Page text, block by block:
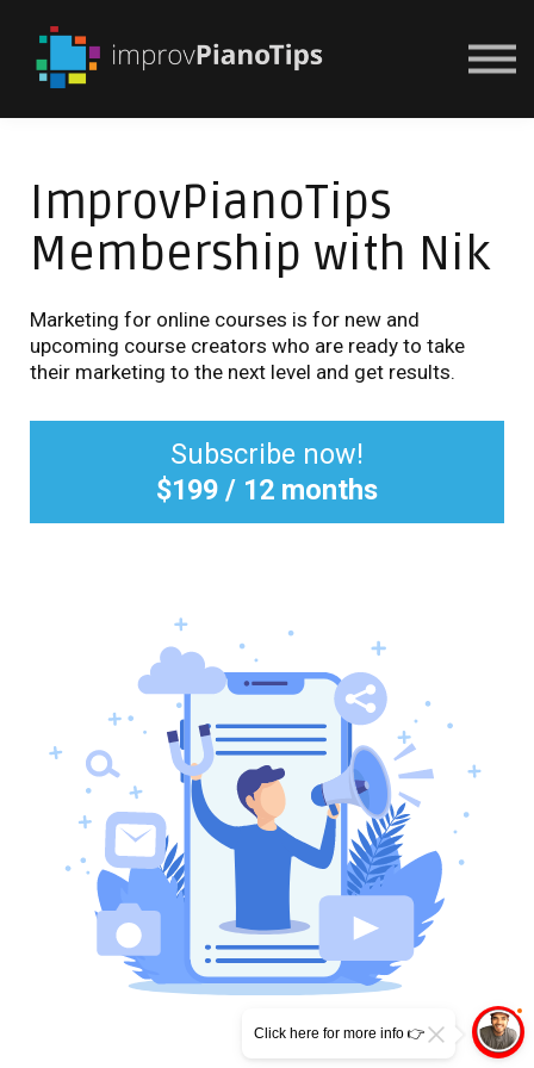
Or Try For $1
ImprovPianoTips
Membership with Nik
Marketing for online courses is for new and
upcoming course creators who are ready to take
their marketing to the next level and get results.
Subscribe now!
$199 / 12 months
Click here for more info 👉